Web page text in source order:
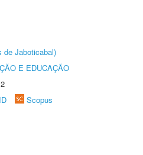
de Jaboticabal)
E EDUCAÇÃO
Scopus